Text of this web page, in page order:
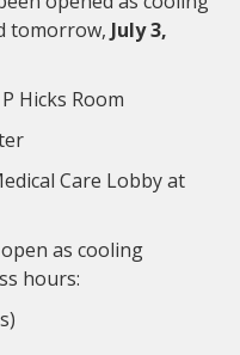
tomorrow, July 3,
Hicks Room
Care Lobby at
as cooling
hours: